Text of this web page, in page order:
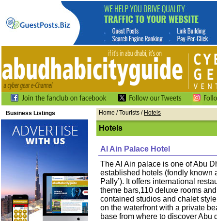
Business Listings Home / Tourists / Hotels
Hotels
Al Ain Palace Hotel
The Al Ain palace is one of Abu
established hotels (fondly known
Pally’). It offers international
theme bars,110 deluxe rooms
contained studios and chalet
on the waterfront with a private
base from where to discover Abu